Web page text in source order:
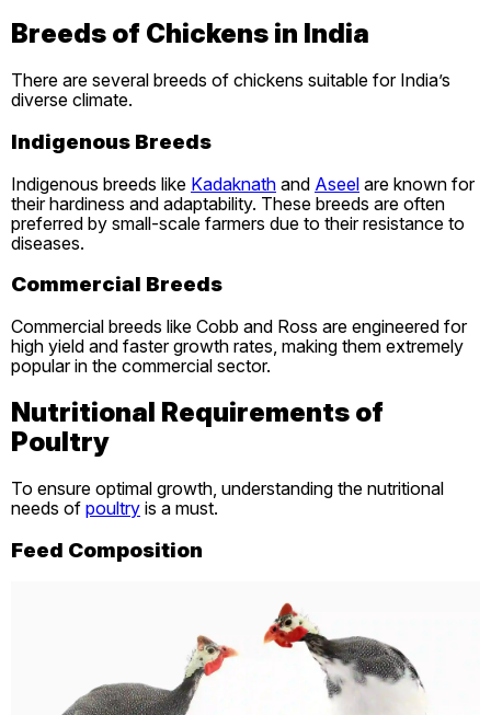
Breeds of Chickens in India
There are several breeds of chickens suitable for India’s
diverse climate.
Indigenous Breeds
Indigenous breeds like Kadaknath and Aseel are known for
their hardiness and adaptability. These breeds are often
preferred by small-scale farmers due to their resistance to
diseases.
Commercial Breeds
Commercial breeds like Cobb and Ross are engineered for
high yield and faster growth rates, making them extremely
popular in the commercial sector.
Nutritional Requirements of
Poultry
To ensure optimal growth, understanding the nutritional
needs of poultry is a must.
Feed Composition